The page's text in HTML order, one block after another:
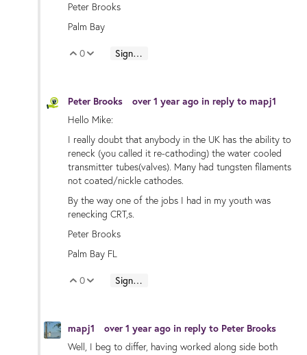
Peter Brooks
Palm Bay
Vote Up
0 Vote Down
Sign in to reply
Peter Brooks over 1 year ago in reply to mapj1
Hello Mike:
I really doubt that anybody in the UK has the ability to
reneck (you called it re-cathoding) the water cooled
transmitter tubes(valves). Many had tungsten filaments
not coated/nickle cathodes.
By the way one of the jobs I had in my youth was
renecking CRT,s.
Peter Brooks
Palm Bay FL
Vote Up
0 Vote Down
Sign in to reply
mapj1 over 1 year ago in reply to Peter Brooks
Well, I beg to differ, having worked along side both